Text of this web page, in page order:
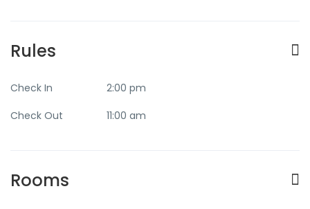
Rules
Check In
2:00 pm
Check Out
11:00 am
Rooms